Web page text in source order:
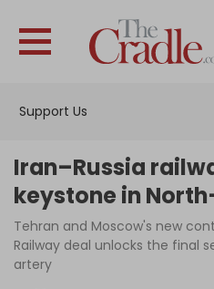
Support Us
Iran–Russia
keystone in
Tehran and Moscow's new
Railway deal unlocks the final
artery